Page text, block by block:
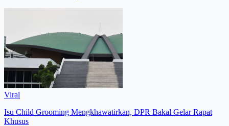
Viral
Isu Child Grooming Mengkhawatirkan, DPR Bakal Gelar Rapat
Khusus